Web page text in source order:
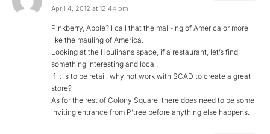
April 4, 2012 at 12:44 pm
Pinkberry, Apple? I call that the mall-ing of America or more
like the mauling of America.
Looking at the Houlihans space, if a restaurant, let’s find
something interesting and local.
If it is to be retail, why not work with SCAD to create a great
store?
As for the rest of Colony Square, there does need to be some
inviting entrance from P’tree before anything else happens.